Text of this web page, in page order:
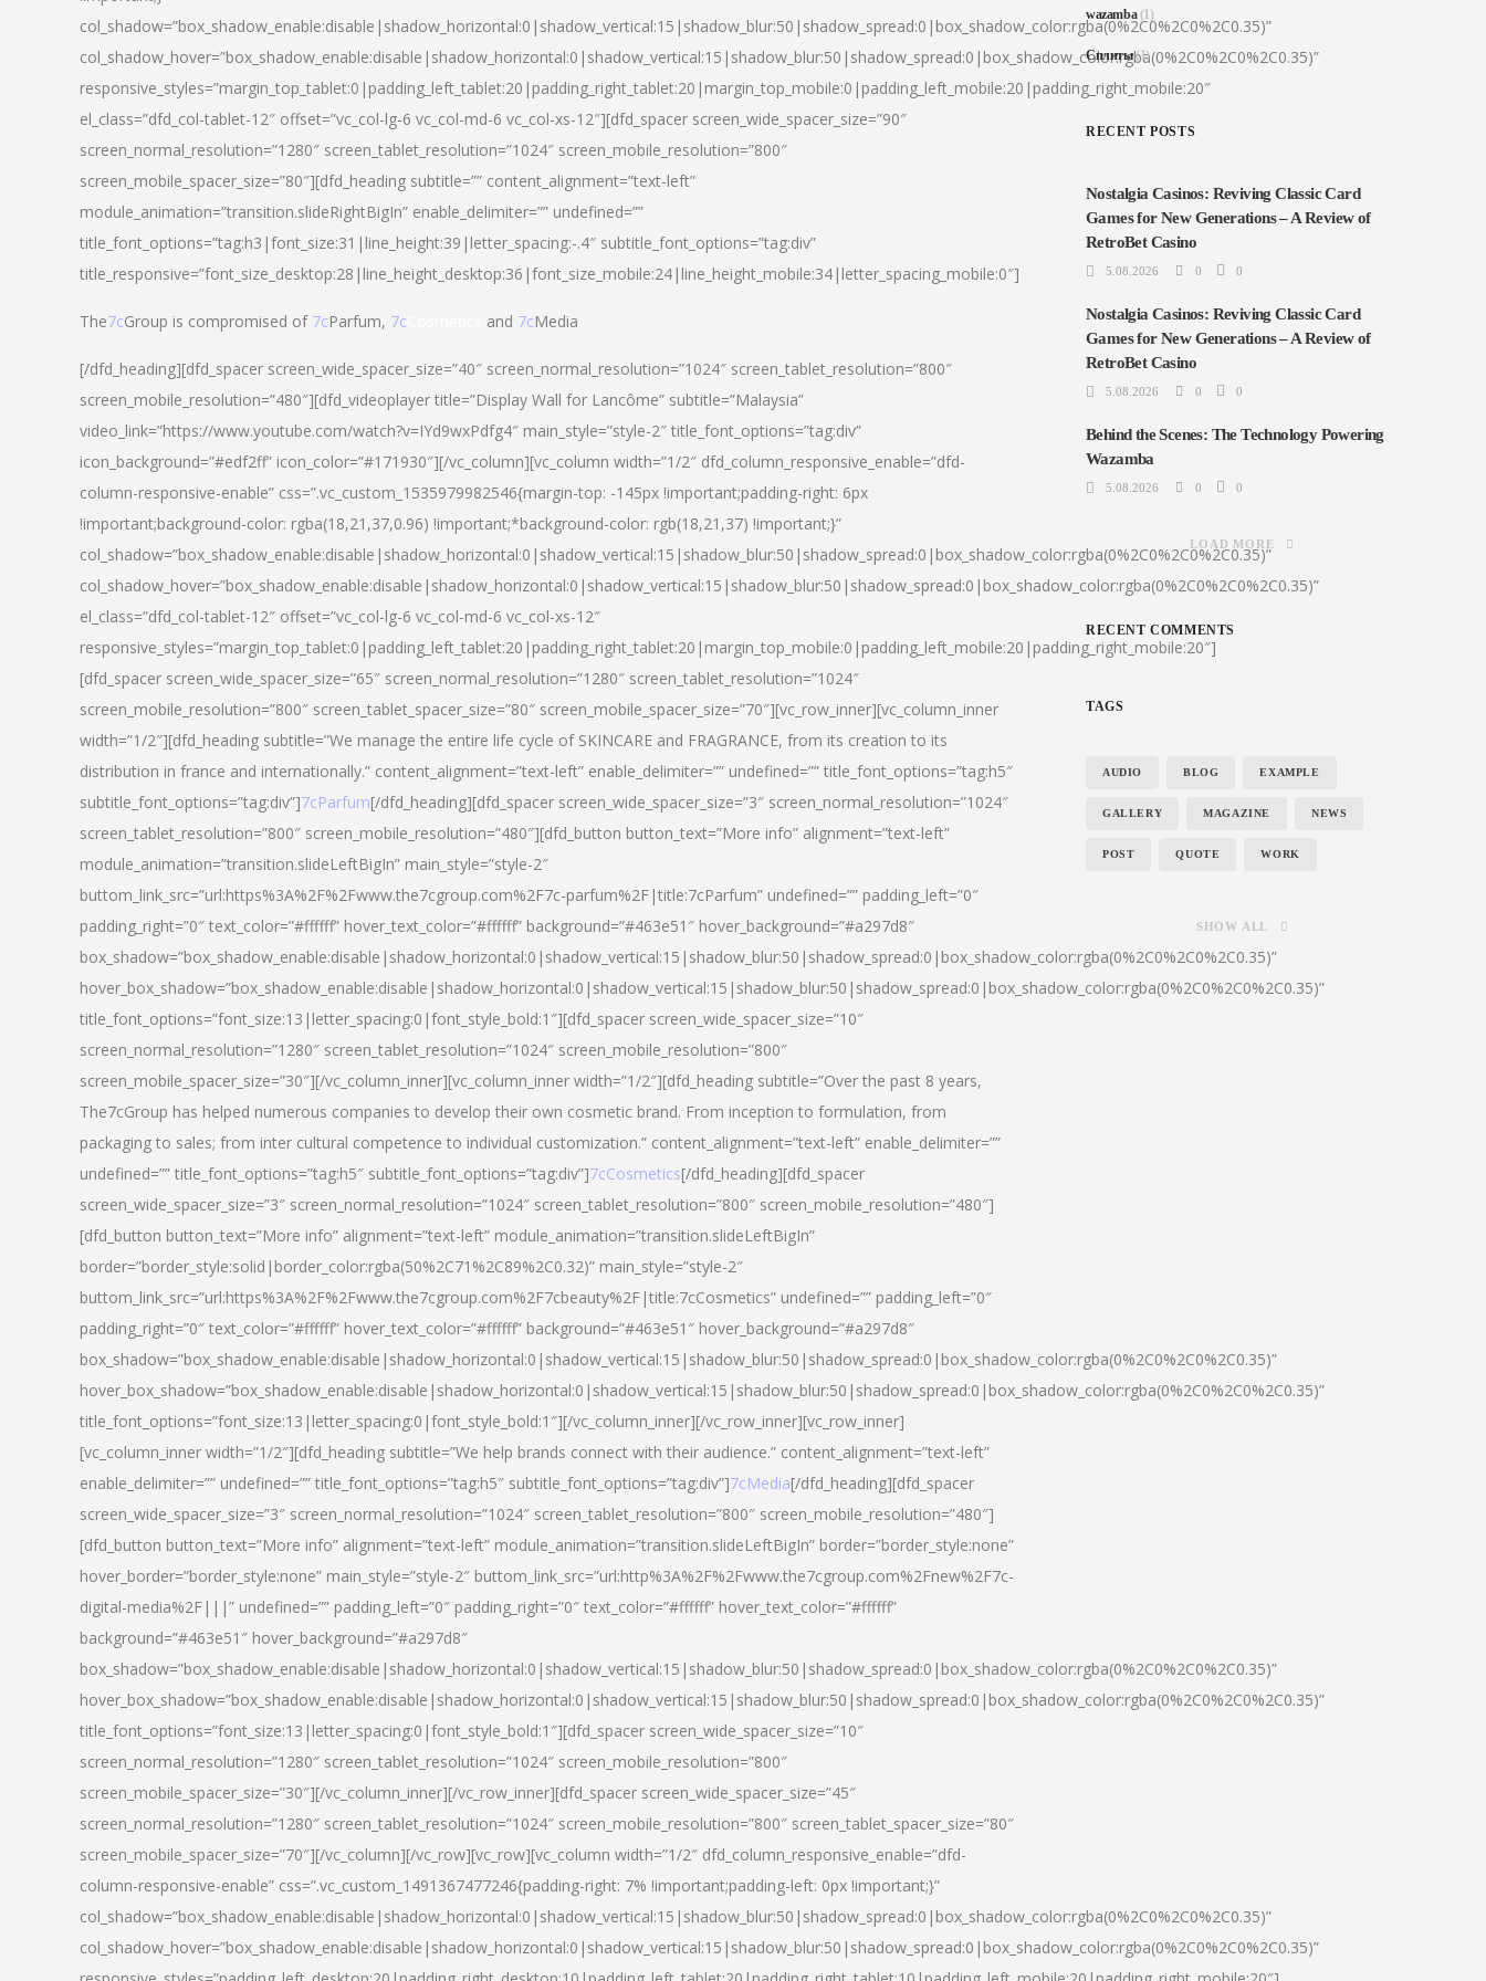
col_shadow=”box_shadow_enable:disable|shadow_horizontal:0|shadow_vertical:15|shadow_blur:50|shadow_spread:0|box_shadow_color:rgba(0%2C0%2C0%2C0.35)”
col_shadow_hover=”box_shadow_enable:disable|shadow_horizontal:0|shadow_vertical:15|shadow_blur:50|shadow_spread:0|box_shadow_color:rgba(0%2C0%2C0%2C0.35)”
responsive_styles=”margin_top_tablet:0|padding_left_tablet:20|padding_right_tablet:20|margin_top_mobile:0|padding_left_mobile:20|padding_right_mobile:20″
el_class=”dfd_col-tablet-12″ offset=”vc_col-lg-6 vc_col-md-6 vc_col-xs-12″][dfd_spacer screen_wide_spacer_size=”90″
screen_normal_resolution=”1280″ screen_tablet_resolution=”1024″ screen_mobile_resolution=”800″
screen_mobile_spacer_size=”80″][dfd_heading subtitle=”” content_alignment=”text-left”
module_animation=”transition.slideRightBigIn” enable_delimiter=”” undefined=””
title_font_options=”tag:h3|font_size:31|line_height:39|letter_spacing:-.4″ subtitle_font_options=”tag:div”
title_responsive=”font_size_desktop:28|line_height_desktop:36|font_size_mobile:24|line_height_mobile:34|letter_spacing_mobile:0″]
The7cGroup is compromised of 7cParfum, 7c and 7cMedia
[/dfd_heading][dfd_spacer screen_wide_spacer_size=”40″ screen_normal_resolution=”1024″ screen_tablet_resolution=”800″
screen_mobile_resolution=”480″][dfd_videoplayer title=”Display Wall for Lancôme” subtitle=”Malaysia”
video_link=”https://www.youtube.com/watch?v=IYd9wxPdfg4″ main_style=”style-2″ title_font_options=”tag:div”
icon_background=”#edf2ff” icon_color=”#171930″][/vc_column][vc_column width=”1/2″ dfd_column_responsive_enable=”dfd-
column-responsive-enable” css=”.vc_custom_1535979982546{margin-top: -145px !important;padding-right: 6px
!important;background-color: rgba(18,21,37,0.96) !important;*background-color: rgb(18,21,37) !important;}”
col_shadow=”box_shadow_enable:disable|shadow_horizontal:0|shadow_vertical:15|shadow_blur:50|shadow_spread:0|box_shadow_color:rgba(0%2C0%2C0%2C0.35)”
col_shadow_hover=”box_shadow_enable:disable|shadow_horizontal:0|shadow_vertical:15|shadow_blur:50|shadow_spread:0|box_shadow_color:rgba(0%2C0%2C0%2C0.35)”
el_class=”dfd_col-tablet-12″ offset=”vc_col-lg-6 vc_col-md-6 vc_col-xs-12″
responsive_styles=”margin_top_tablet:0|padding_left_tablet:20|padding_right_tablet:20|margin_top_mobile:0|padding_left_mobile:20|padding_right_mobile:20″]
[dfd_spacer screen_wide_spacer_size=”65″ screen_normal_resolution=”1280″ screen_tablet_resolution=”1024″
screen_mobile_resolution=”800″ screen_tablet_spacer_size=”80″ screen_mobile_spacer_size=”70″][vc_row_inner][vc_column_inner
width=”1/2″][dfd_heading subtitle=”We manage the entire life cycle of SKINCARE and FRAGRANCE, from its creation to its
distribution in france and internationally.” content_alignment=”text-left” enable_delimiter=”” undefined=”” title_font_options=”tag:h5″
subtitle_font_options=”tag:div”]7cParfum[/dfd_heading][dfd_spacer screen_wide_spacer_size=”3″ screen_normal_resolution=”1024″
screen_tablet_resolution=”800″ screen_mobile_resolution=”480″][dfd_button button_text=”More info” alignment=”text-left”
module_animation=”transition.slideLeftBigIn” main_style=”style-2″
buttom_link_src=”url:https%3A%2F%2Fwww.the7cgroup.com%2F7c-parfum%2F|title:7cParfum” undefined=”” padding_left=”0″
padding_right=”0″ text_color=”#ffffff” hover_text_color=”#ffffff” background=”#463e51″ hover_background=”#a297d8″
box_shadow=”box_shadow_enable:disable|shadow_horizontal:0|shadow_vertical:15|shadow_blur:50|shadow_spread:0|box_shadow_color:rgba(0%2C0%2C0%2C0.35)”
hover_box_shadow=”box_shadow_enable:disable|shadow_horizontal:0|shadow_vertical:15|shadow_blur:50|shadow_spread:0|box_shadow_color:rgba(0%2C0%2C0%2C0.35)”
title_font_options=”font_size:13|letter_spacing:0|font_style_bold:1″][dfd_spacer screen_wide_spacer_size=”10″
screen_normal_resolution=”1280″ screen_tablet_resolution=”1024″ screen_mobile_resolution=”800″
screen_mobile_spacer_size=”30″][/vc_column_inner][vc_column_inner width=”1/2″][dfd_heading subtitle=”Over the past 8 years,
The7cGroup has helped numerous companies to develop their own cosmetic brand. From inception to formulation, from
packaging to sales; from inter cultural competence to individual customization.” content_alignment=”text-left” enable_delimiter=””
undefined=”” title_font_options=”tag:h5″ subtitle_font_options=”tag:div”]7cCosmetics[/dfd_heading][dfd_spacer
screen_wide_spacer_size=”3″ screen_normal_resolution=”1024″ screen_tablet_resolution=”800″ screen_mobile_resolution=”480″]
[dfd_button button_text=”More info” alignment=”text-left” module_animation=”transition.slideLeftBigIn”
border=”border_style:solid|border_color:rgba(50%2C71%2C89%2C0.32)” main_style=”style-2″
buttom_link_src=”url:https%3A%2F%2Fwww.the7cgroup.com%2F7cbeauty%2F|title:7cCosmetics” undefined=”” padding_left=”0″
padding_right=”0″ text_color=”#ffffff” hover_text_color=”#ffffff” background=”#463e51″ hover_background=”#a297d8″
box_shadow=”box_shadow_enable:disable|shadow_horizontal:0|shadow_vertical:15|shadow_blur:50|shadow_spread:0|box_shadow_color:rgba(0%2C0%2C0%2C0.35)”
hover_box_shadow=”box_shadow_enable:disable|shadow_horizontal:0|shadow_vertical:15|shadow_blur:50|shadow_spread:0|box_shadow_color:rgba(0%2C0%2C0%2C0.35)”
title_font_options=”font_size:13|letter_spacing:0|font_style_bold:1″][/vc_column_inner][/vc_row_inner][vc_row_inner]
[vc_column_inner width=”1/2″][dfd_heading subtitle=”We help brands connect with their audience.” content_alignment=”text-left”
enable_delimiter=”” undefined=”” title_font_options=”tag:h5″ subtitle_font_options=”tag:div”]7cMedia[/dfd_heading][dfd_spacer
screen_wide_spacer_size=”3″ screen_normal_resolution=”1024″ screen_tablet_resolution=”800″ screen_mobile_resolution=”480″]
[dfd_button button_text=”More info” alignment=”text-left” module_animation=”transition.slideLeftBigIn” border=”border_style:none”
hover_border=”border_style:none” main_style=”style-2″ buttom_link_src=”url:http%3A%2F%2Fwww.the7cgroup.com%2Fnew%2F7c-
digital-media%2F|||” undefined=”” padding_left=”0″ padding_right=”0″ text_color=”#ffffff” hover_text_color=”#ffffff”
background=”#463e51″ hover_background=”#a297d8″
box_shadow=”box_shadow_enable:disable|shadow_horizontal:0|shadow_vertical:15|shadow_blur:50|shadow_spread:0|box_shadow_color:rgba(0%2C0%2C0%2C0.35)”
hover_box_shadow=”box_shadow_enable:disable|shadow_horizontal:0|shadow_vertical:15|shadow_blur:50|shadow_spread:0|box_shadow_color:rgba(0%2C0%2C0%2C0.35)”
title_font_options=”font_size:13|letter_spacing:0|font_style_bold:1″][dfd_spacer screen_wide_spacer_size=”10″
screen_normal_resolution=”1280″ screen_tablet_resolution=”1024″ screen_mobile_resolution=”800″
screen_mobile_spacer_size=”30″][/vc_column_inner][/vc_row_inner][dfd_spacer screen_wide_spacer_size=”45″
screen_normal_resolution=”1280″ screen_tablet_resolution=”1024″ screen_mobile_resolution=”800″ screen_tablet_spacer_size=”80″
screen_mobile_spacer_size=”70″][/vc_column][/vc_row][vc_row][vc_column width=”1/2″ dfd_column_responsive_enable=”dfd-
column-responsive-enable” css=”.vc_custom_1491367477246{padding-right: 7% !important;padding-left: 0px !important;}”
col_shadow=”box_shadow_enable:disable|shadow_horizontal:0|shadow_vertical:15|shadow_blur:50|shadow_spread:0|box_shadow_color:rgba(0%2C0%2C0%2C0.35)”
col_shadow_hover=”box_shadow_enable:disable|shadow_horizontal:0|shadow_vertical:15|shadow_blur:50|shadow_spread:0|box_shadow_color:rgba(0%2C0%2C0%2C0.35)”
wazamba(1)
Сплиты(1)
RECENT POSTS
Nostalgia Casinos: Reviving Classic Card
Games for New Generations – A Review of
RetroBet Casino
5.08.2026 0 0
Nostalgia Casinos: Reviving Classic Card
Games for New Generations – A Review of
RetroBet Casino
5.08.2026 0 0
Behind the Scenes: The Technology Powering
Wazamba
5.08.2026 0 0
LOAD MORE
RECENT COMMENTS
TAGS
AUDIO BLOG EXAMPLE
GALLERY MAGAZINE NEWS
POST QUOTE WORK
SHOW ALL